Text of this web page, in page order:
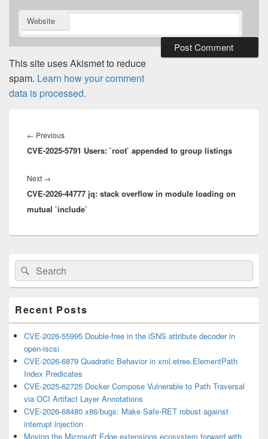
Website
This site uses Akismet to reduce
spam. Learn how your comment
data is processed.
navigation
← PreviousPrevious
post:
CVE-2025-5791 Users: `root` appended to group listings
Next →
post:
CVE-2026-44777 jq: stack overflow in module loading on
mutual `include`
Primary
Sidebar
Widget
Area
Search
for:
Search
Recent Posts
CVE-2026-55995 Double-free in the iSNS attribute decoder in
open-iscsi
CVE-2026-6879 Quadratic Behavior in xml.etree.ElementPath
Index Predicates
CVE-2025-62725 Docker Compose Vulnerable to Path Traversal
via OCI Artifact Layer Annotations
CVE-2026-68480 x86/bugs: Make Safe-RET robust against
interrupt injection
Moving the Microsoft Edge extensions ecosystem forward with